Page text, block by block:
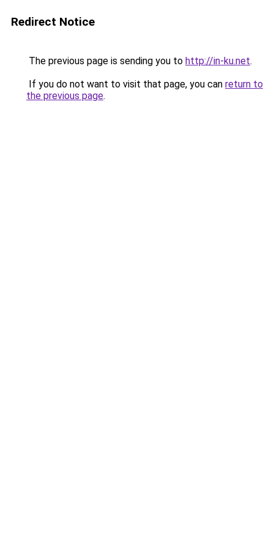
Redirect Notice
The previous page is sending you to http://in-ku.net.
If you do not want to visit that page, you can return to
the previous page.